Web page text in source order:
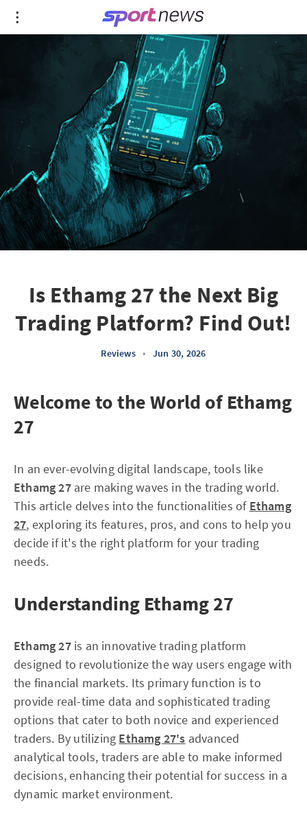
Is Ethamg 27 the Next Big
Trading Platform? Find Out!
Reviews • Jun 30, 2026
Welcome to the World of Ethamg
27
In an ever-evolving digital landscape, tools like
Ethamg 27are making waves in the trading world.
This article delves into the functionalities of Ethamg
27, exploring its features, pros, and cons to help you
decide if it's the right platform for your trading
needs.
Understanding Ethamg 27
Ethamg 27is an innovative trading platform
designed to revolutionize the way users engage with
the financial markets. Its primary function is to
provide real-time data and sophisticated trading
options that cater to both novice and experienced
traders. By utilizing Ethamg 27's advanced
analytical tools, traders are able to make informed
decisions, enhancing their potential for success in a
dynamic market environment.